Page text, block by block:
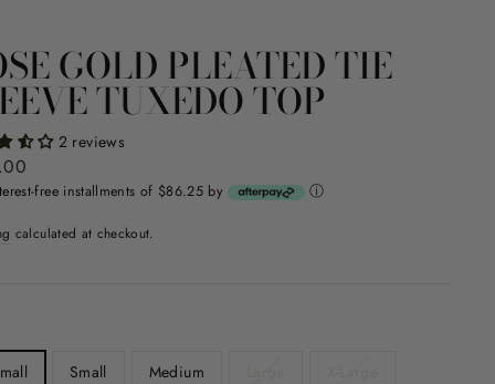
GOLD PLEATED TIE
TUXEDO TOP
2 reviews
free installments of $86.25 by ⓘ
calculated at checkout.
Small Medium